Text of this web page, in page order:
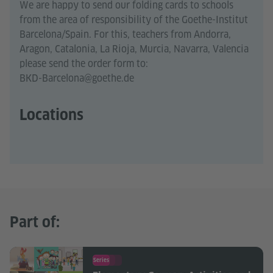
We are happy to send our folding cards to schools
from the area of responsibility of the Goethe-Institut
Barcelona/Spain. For this, teachers from Andorra,
Aragon, Catalonia, La Rioja, Murcia, Navarra, Valencia
please send the order form to:
BKD-Barcelona@goethe.de
Locations
Part of:
Series